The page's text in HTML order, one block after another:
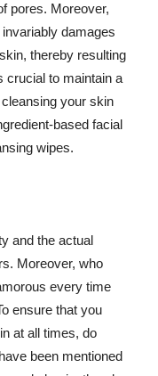
pores. Moreover,
damages
thereby resulting
crucial to maintain a
your skin
based facial
wipes.
and the actual
Moreover, who
every time
ensure that you
at all times, do
been mentioned